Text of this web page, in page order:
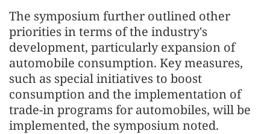
The symposium further outlined other
priorities in terms of the industry's
development, particularly expansion of
automobile consumption. Key measures,
such as special initiatives to boost
consumption and the implementation of
trade-in programs for automobiles, will be
implemented, the symposium noted.